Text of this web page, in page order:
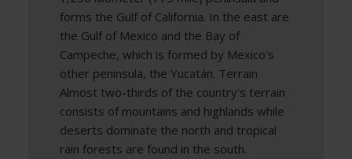
forms the Gulf of California. In the east are
the Gulf of Mexico and the Bay of
Campeche, which is formed by Mexico's
other peninsula, the Yucatán. Terrain
Almost two-thirds of the country's terrain
consists of mountains and highlands while
deserts dominate the north and tropical
rain forests are found in the south.